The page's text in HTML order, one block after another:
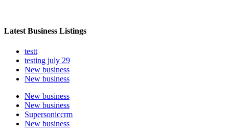
Latest Business Listings
testt
testing july 29
New business
New business
New business
New business
Supersoniccrm
New business